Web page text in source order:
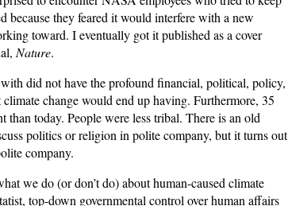
because they feared it would interfere with a new
toward. I eventually got it published as a cover
Nature.
did not have the profound financial, political, policy,
change would end up having. Furthermore, 35
than today. People were less tribal. There is an old
politics or religion in polite company, but it turns out
company.
we do (or don’t do) about human-caused climate
top-down governmental control over human affairs